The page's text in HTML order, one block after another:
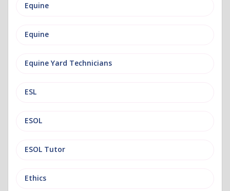
Equine
Equine
Equine Yard Technicians
ESL
ESOL
ESOL Tutor
Ethics